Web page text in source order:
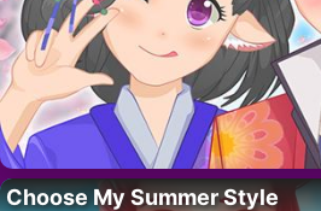
Choose My Summer Style